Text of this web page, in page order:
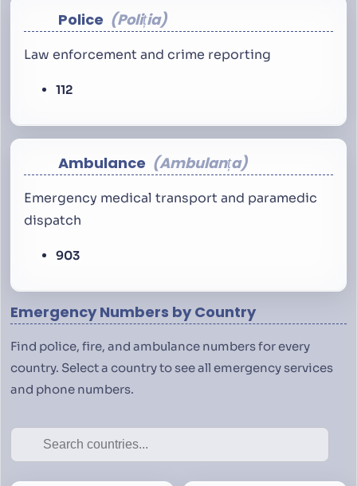
Police Poliția
Law enforcement and crime reporting
112
Ambulance Ambulanța
Emergency medical transport and paramedic
dispatch
903
Emergency Numbers by Country
Find police, fire, and ambulance numbers for every
country. Select a country to see all emergency services
and phone numbers.